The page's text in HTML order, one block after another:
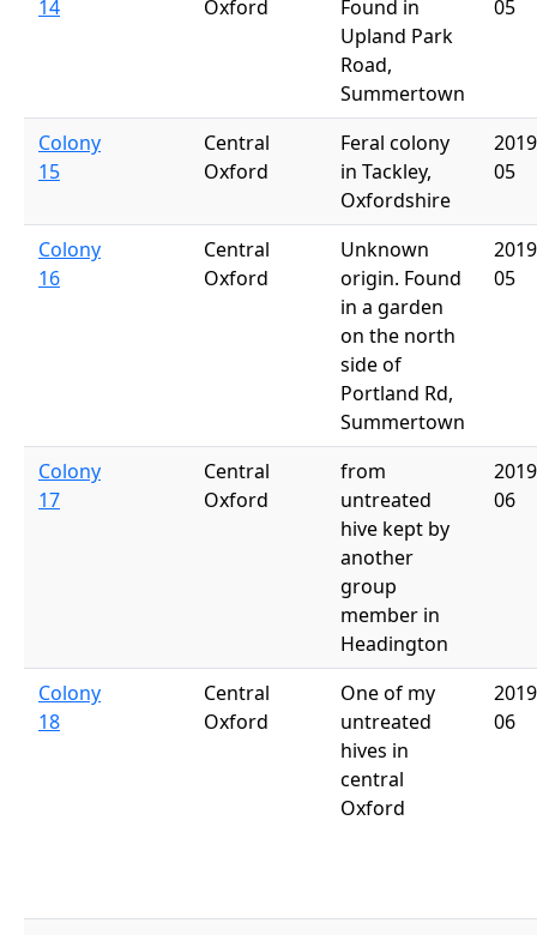
14
Oxford
Found in
Upland Park
Road,
Summertown
05
Colony
15
Central
Oxford
Feral colony
in Tackley,
Oxfordshire
05
Colony
16
Central
Oxford
Unknown
origin. Found
in a garden
on the north
side of
Portland Rd,
Summertown
05
Colony
17
Central
Oxford
from
untreated
hive kept by
another
group
member in
Headington
06
Colony
18
Central
Oxford
One of my
untreated
hives in
central
Oxford
06